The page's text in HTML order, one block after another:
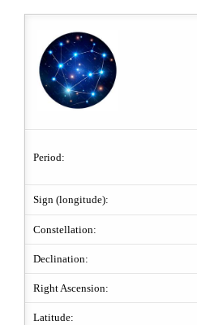
Period:
Sign (longitude):
Constellation:
Declination:
Right Ascension:
Latitude: